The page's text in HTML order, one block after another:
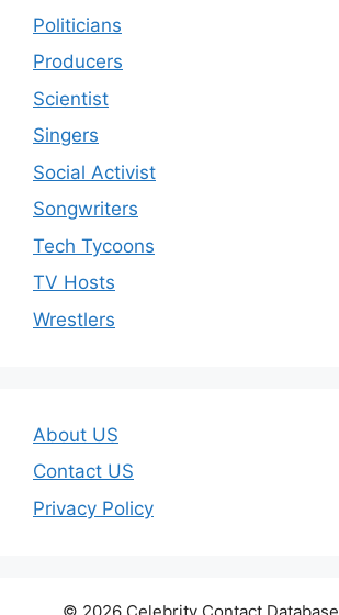
Politicians
Producers
Scientist
Singers
Social Activist
Songwriters
Tech Tycoons
TV Hosts
Wrestlers
About US
Contact US
Privacy Policy
© 2026 Celebrity Contact Database